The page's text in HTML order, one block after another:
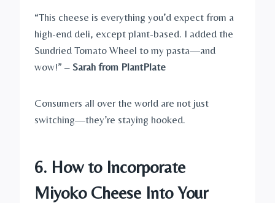
“This cheese is everything you’d expect from a
high-end deli, except plant-based. I added the
Sundried Tomato Wheel to my pasta—and
wow!” – Sarah from PlantPlate
Consumers all over the world are not just
switching—they’re staying hooked.
6. How to Incorporate
Miyoko Cheese Into Your